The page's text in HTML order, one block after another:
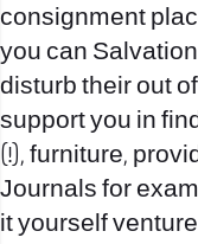
consignment
you can
disturb their out
support you in
(!), furniture,
Journals for
it yourself venture